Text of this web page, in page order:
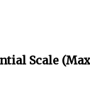
Scale